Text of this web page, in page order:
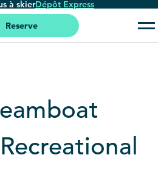
à skierDépôt Express
Reserve